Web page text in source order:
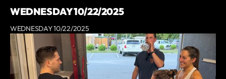
WEDNESDAY 10/22/2025
WEDNESDAY 10/22/2025